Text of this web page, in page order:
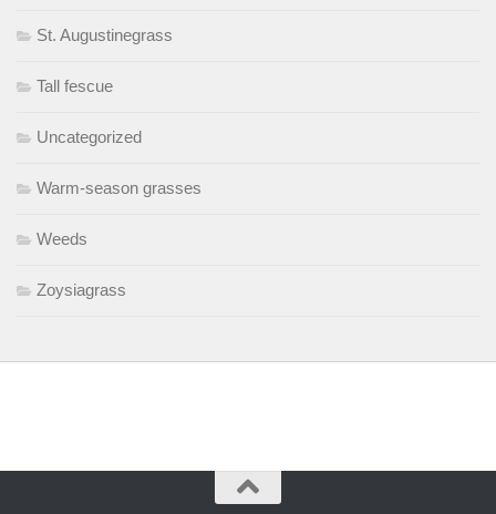
St. Augustinegrass
Tall fescue
Uncategorized
Warm-season grasses
Weeds
Zoysiagrass